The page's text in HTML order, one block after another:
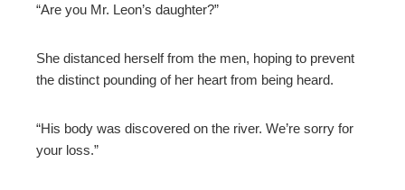
“Are you Mr. Leon’s daughter?”
She distanced herself from the men, hoping to prevent
the distinct pounding of her heart from being heard.
“His body was discovered on the river. We’re sorry for
your loss.”